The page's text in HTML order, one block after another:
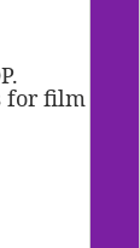
for film